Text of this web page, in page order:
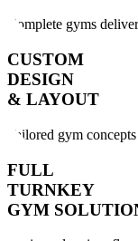
Complete gyms
CUSTOM
DESIGN
& LAYOUT
Tailored gym
FULL
TURNKEY
GYM